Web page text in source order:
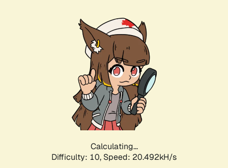
Calculating...
Difficulty: 10, Speed: 20.492kH/s